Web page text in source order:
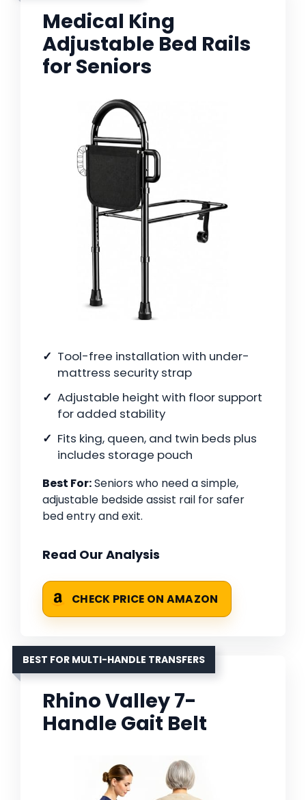
Medical King
Adjustable Bed Rails
for Seniors
Tool-free installation with under-
mattress security strap
Adjustable height with floor support
for added stability
Fits king, queen, and twin beds plus
includes storage pouch
Best For:Seniors who need a simple,
adjustable bedside assist rail for safer
bed entry and exit.
Read Our Analysis
CHECK PRICE ON AMAZON
BEST FOR MULTI-HANDLE TRANSFERS
Rhino Valley 7-
Handle Gait Belt